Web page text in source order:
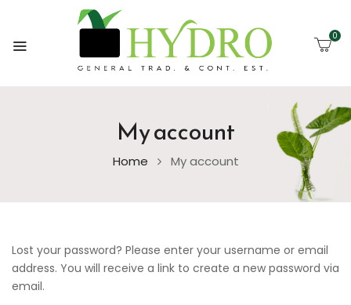
0
My account
Home My account
Lost your password? Please enter your username or email
address. You will receive a link to create a new password via
email.